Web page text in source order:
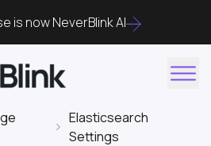
is now NeverBlink AI
Elasticsearch
Settings